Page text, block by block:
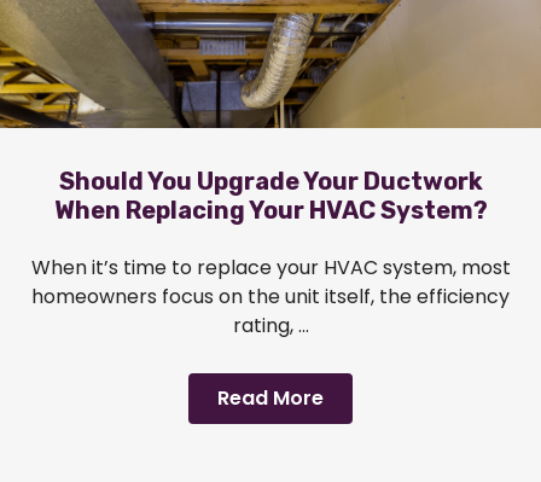
Should You Upgrade Your Ductwork
When Replacing Your HVAC System?
When it’s time to replace your HVAC system, most
homeowners focus on the unit itself, the efficiency
rating, ...
Read More